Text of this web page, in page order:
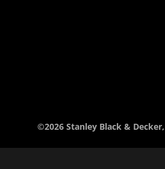
©2026 Stanley Black &